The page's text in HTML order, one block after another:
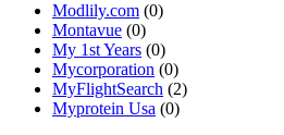
Modlily.com (0)
Montavue (0)
My 1st Years (0)
Mycorporation (0)
MyFlightSearch (2)
Myprotein Usa (0)